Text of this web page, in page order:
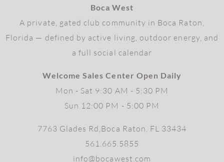
Boca West
A private, gated club community in Boca Raton,
Florida — defined by active living, outdoor energy, and
a full social calendar
Welcome Sales Center Open Daily
Mon - Sat 9:30 AM - 5:30 PM
Sun 12:00 PM - 5:00 PM
7763 Glades Rd,Boca Raton, FL 33434
561.665.5855
info@bocawest.com